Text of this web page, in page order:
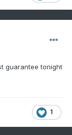
guarantee tonight
1